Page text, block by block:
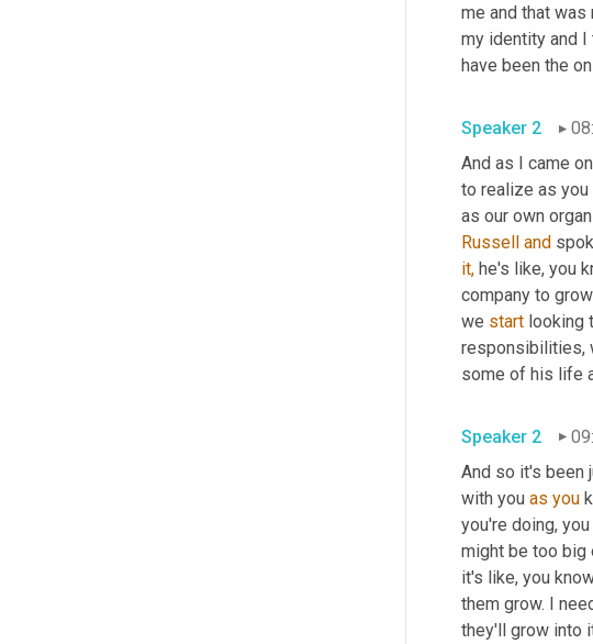
me and that
my identity and
have been the
Speaker 2
And as I came
to realize as you
as our own
Russell
and
it, he's like, you
company to
we start looking
responsibilities,
some of his life
Speaker 2
And so it's been
with you as you
you're doing,
might be too big
it's like, you
them grow. I
they'll grow into